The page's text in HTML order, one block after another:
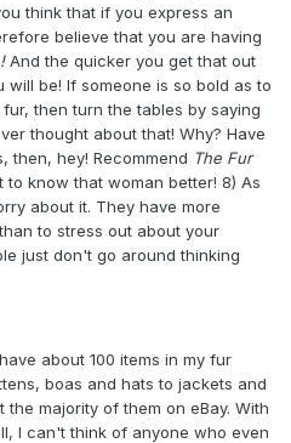
think that if you express an
believe that you are having
And the quicker you get that out
be! If someone is so bold as to
then turn the tables by saying
thought about that! Why? Have
then, hey! Recommend The Fur
know that woman better! 8) As
about it. They have more
to stress out about your
just don't go around thinking
about 100 items in my fur
boas and hats to jackets and
majority of them on eBay. With
I can't think of anyone who even